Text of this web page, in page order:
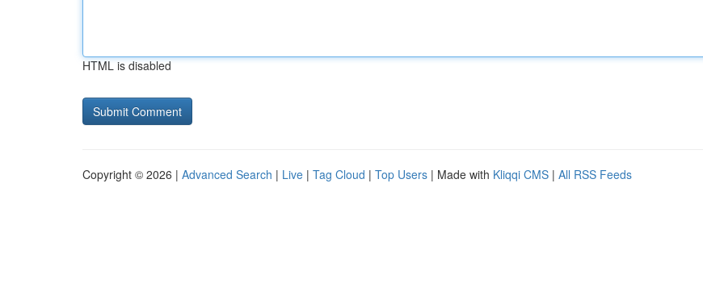
HTML is disabled
Copyright © 2026 | Advanced Search | Live | Tag Cloud | Top Users | Made with Kliqqi CMS | All RSS Feeds